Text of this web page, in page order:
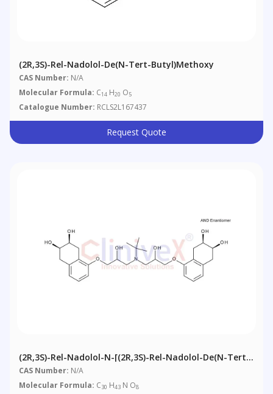
(2R,3S)-Rel-Nadolol-De(N-Tert-Butyl)methoxy
CAS Number: N/A
Molecular Formula: C14 H20 O5
Catalogue Number: RCLS2L167437
Request Quote
(2R,3S)-Rel-Nadolol-N-[(2R,3S)-Rel-Nadolol-De(N-Tert-
Butyl)]
CAS Number: N/A
Molecular Formula: C30 H43 N O8